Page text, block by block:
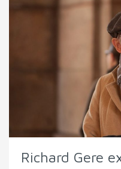
Richard Gere